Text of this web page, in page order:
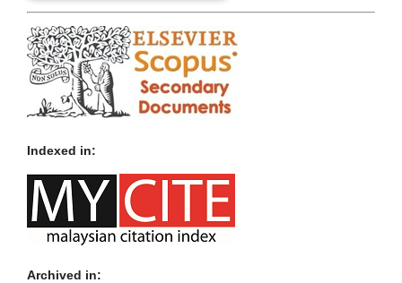
Indexed in:
Archived in: